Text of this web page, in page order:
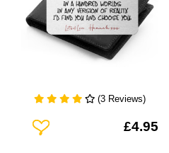
(3 Reviews)
Add To Wishlist £4.95